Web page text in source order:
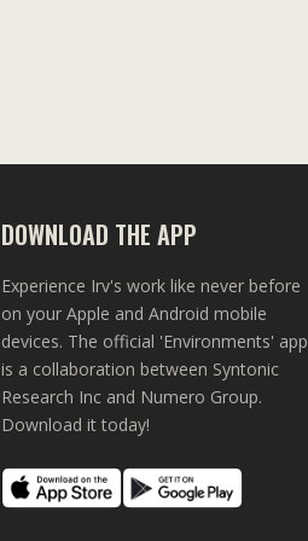
DOWNLOAD THE APP
Experience Irv's work like never before
on your Apple and Android mobile
devices. The official 'Environments' app
is a collaboration between Syntonic
Research Inc and Numero Group.
Download it today!